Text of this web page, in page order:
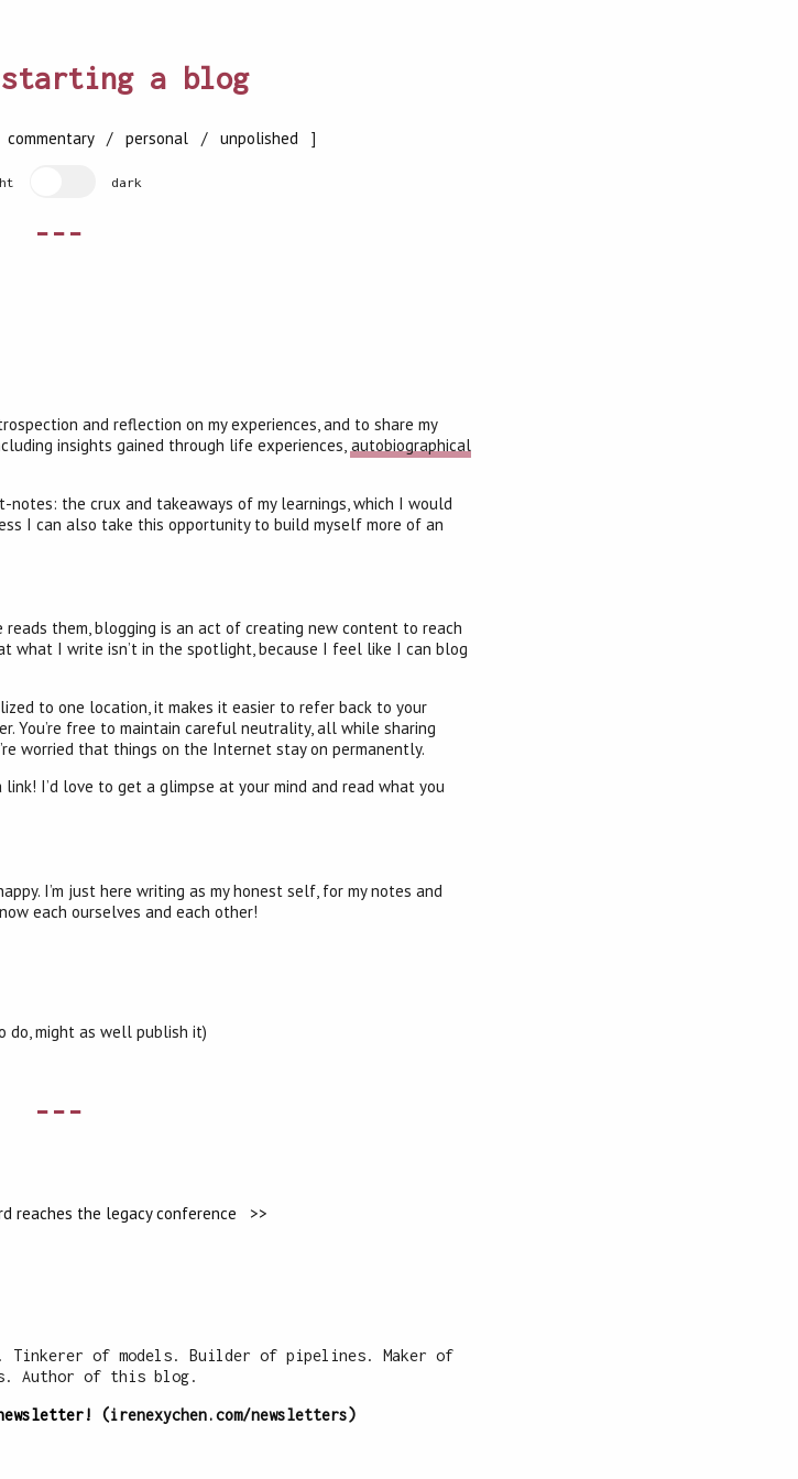
a blog
commentary / personal / unpolished ]
dark
---
and reflection on my experiences, and to share my
insights gained through life experiences, autobiographical
the crux and takeaways of my learnings, which I would
I can also take this opportunity to build myself more of an
them, blogging is an act of creating new content to reach
what I write isn’t in the spotlight, because I feel like I can blog
to one location, it makes it easier to refer back to your
You’re free to maintain careful neutrality, all while sharing
worried that things on the Internet stay on permanently.
I’d love to get a glimpse at your mind and read what you
I’m just here writing as my honest self, for my notes and
each ourselves and each other!
do, might as well publish it)
---
reaches the legacy conference >>
Tinkerer of models. Builder of pipelines. Maker of
Author of this blog.
(irenexychen.com/newsletters)